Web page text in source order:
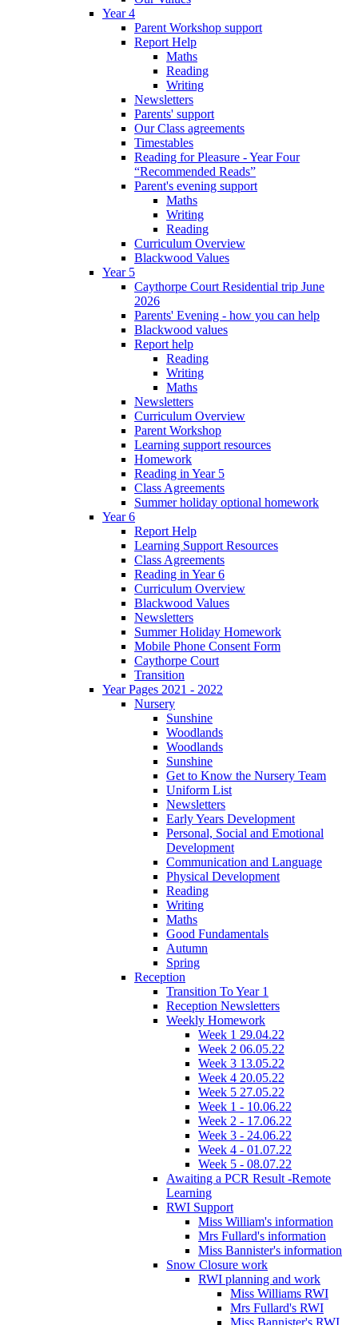
Year 4
Parent Workshop support
Report Help
Maths
Reading
Writing
Newsletters
Parents' support
Our Class agreements
Timestables
Reading for Pleasure - Year Four
“Recommended Reads”
Parent's evening support
Maths
Writing
Reading
Curriculum Overview
Blackwood Values
Year 5
Caythorpe Court Residential trip June
2026
Parents' Evening - how you can help
Blackwood values
Report help
Reading
Writing
Maths
Newsletters
Curriculum Overview
Parent Workshop
Learning support resources
Homework
Reading in Year 5
Class Agreements
Summer holiday optional homework
Year 6
Report Help
Learning Support Resources
Class Agreements
Reading in Year 6
Curriculum Overview
Blackwood Values
Newsletters
Summer Holiday Homework
Mobile Phone Consent Form
Caythorpe Court
Transition
Year Pages 2021 - 2022
Nursery
Sunshine
Woodlands
Woodlands
Sunshine
Get to Know the Nursery Team
Uniform List
Newsletters
Early Years Development
Personal, Social and Emotional
Development
Communication and Language
Physical Development
Reading
Writing
Maths
Good Fundamentals
Autumn
Spring
Reception
Transition To Year 1
Reception Newsletters
Weekly Homework
Week 1 29.04.22
Week 2 06.05.22
Week 3 13.05.22
Week 4 20.05.22
Week 5 27.05.22
Week 1 - 10.06.22
Week 2 - 17.06.22
Week 3 - 24.06.22
Week 4 - 01.07.22
Week 5 - 08.07.22
Awaiting a PCR Result -Remote
Learning
RWI Support
Miss William's information
Mrs Fullard's information
Miss Bannister's information
Snow Closure work
RWI planning and work
Miss Williams RWI
Mrs Fullard's RWI
Miss Bannister's RWI